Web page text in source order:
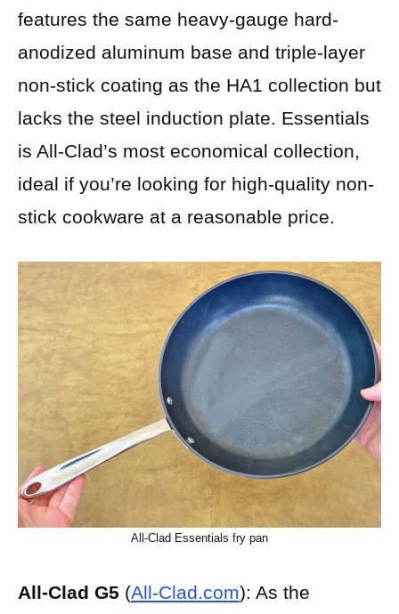
features the same heavy-gauge hard-
anodized aluminum base and triple-layer
non-stick coating as the HA1 collection but
lacks the steel induction plate. Essentials
is All-Clad’s most economical collection,
ideal if you’re looking for high-quality non-
stick cookware at a reasonable price.
All-Clad Essentials fry pan
All-Clad G5 (All-Clad.com): As the